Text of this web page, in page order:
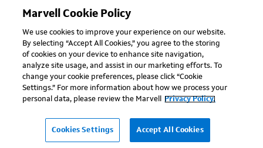
Copyright © 2026 Marvell, All rights reserved.
Marvell Cookie Policy
We use cookies to improve your experience on our website.
By selecting “Accept All Cookies,” you agree to the storing
of cookies on your device to enhance site navigation,
analyze site usage, and assist in our marketing efforts. To
change your cookie preferences, please click “Cookie
Settings.” For more information about how we process your
personal data, please review the Marvell
Privacy Policy.
Cookies Settings Accept All Cookies